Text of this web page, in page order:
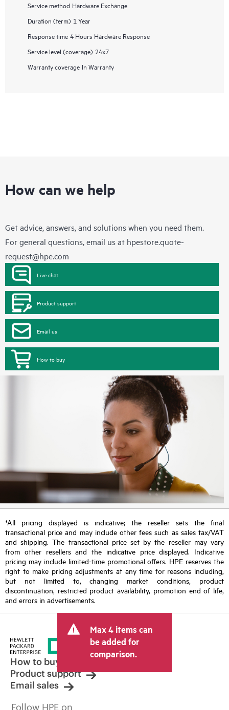
Service method Hardware Exchange
Duration (term) 1 Year
Response time 4 Hours Hardware Response
Service level (coverage) 24x7
Warranty coverage In Warranty
How can we help
Get advice, answers, and solutions when you need them.
For general questions, email us at hpestore.quote-
request@hpe.com
Live chat
Product support
Email us
How to buy
*All pricing displayed is indicative; the reseller sets the final
transactional price and may include other fees such as sales tax/VAT
and shipping. The transactional price set by the reseller may vary
from other resellers and the indicative price displayed. Indicative
pricing may include limited-time promotional offers. HPE reserves the
right to make pricing adjustments at any time for reasons including,
but not limited to, changing market conditions, product
discontinuation, restricted product availability, promotion end of life,
and errors in advertisements.
Max 4 items can
be added for
comparison.
How to buy
Product support
Email sales
Follow HPE on